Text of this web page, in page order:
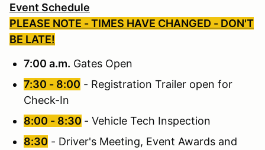
Event Schedule
PLEASE NOTE - TIMES HAVE CHANGED - DON'T
BE LATE!
7:00 a.m. Gates Open
7:30 - 8:00 - Registration Trailer open for
Check-In
8:00 - 8:30 - Vehicle Tech Inspection
8:30 - Driver's Meeting, Event Awards and